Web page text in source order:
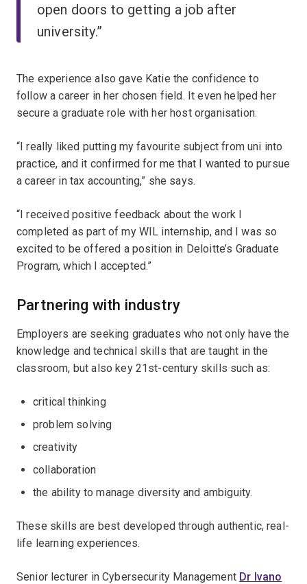
open doors to getting a job after
university.”
The experience also gave Katie the confidence to
follow a career in her chosen field. It even helped her
secure a graduate role with her host organisation.
“I really liked putting my favourite subject from uni into
practice, and it confirmed for me that I wanted to pursue
a career in tax accounting,” she says.
“I received positive feedback about the work I
completed as part of my WIL internship, and I was so
excited to be offered a position in Deloitte’s Graduate
Program, which I accepted.”
Partnering with industry
Employers are seeking graduates who not only have the
knowledge and technical skills that are taught in the
classroom, but also key 21st-century skills such as:
critical thinking
problem solving
creativity
collaboration
the ability to manage diversity and ambiguity.
These skills are best developed through authentic, real-
life learning experiences.
Senior lecturer in Cybersecurity Management Dr Ivano